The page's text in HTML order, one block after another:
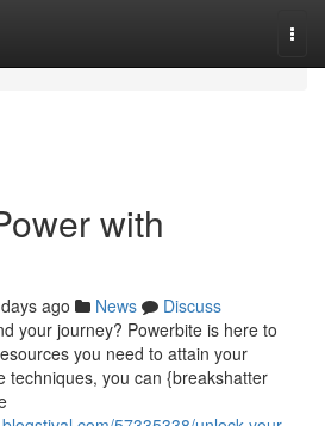
with
ago News
Discuss
your journey? Powerbite is here to
you need to attain your
techniques, you can {breakshatter